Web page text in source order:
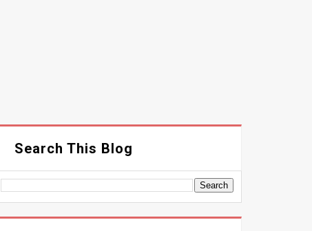
Search This Blog